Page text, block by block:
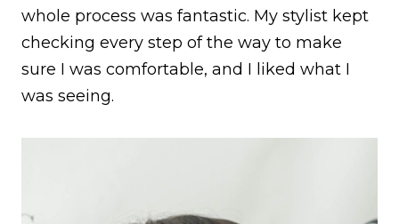
whole process was fantastic. My stylist kept
checking every step of the way to make
sure I was comfortable, and I liked what I
was seeing.